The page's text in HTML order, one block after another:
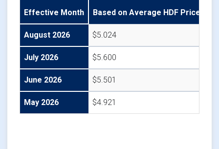
Effective Month Based on Average HDF Price
August 2026 $5.024
July 2026 $5.600
June 2026 $5.501
May 2026 $4.921